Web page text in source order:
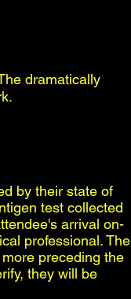
dramatically
by their state of
test collected
arrival on-
professional. The
preceding the
they will be